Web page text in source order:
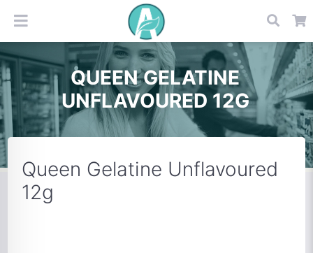
QUEEN GELATINE
UNFLAVOURED 12G
Queen Gelatine Unflavoured
12g